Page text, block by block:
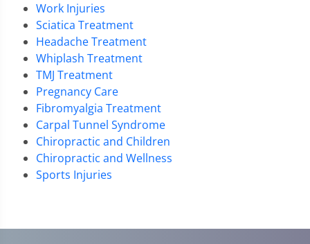
Work Injuries
Sciatica Treatment
Headache Treatment
Whiplash Treatment
TMJ Treatment
Pregnancy Care
Fibromyalgia Treatment
Carpal Tunnel Syndrome
Chiropractic and Children
Chiropractic and Wellness
Sports Injuries